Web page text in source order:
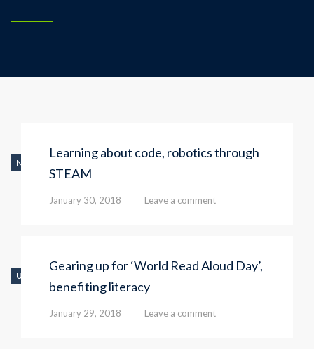
NEWS
Learning about code, robotics through
STEAM
January 30, 2018 Leave a comment
UNCATEGORIZED
Gearing up for ‘World Read Aloud Day’,
benefiting literacy
January 29, 2018 Leave a comment